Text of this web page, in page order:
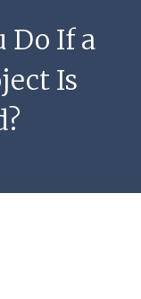
Do If a
Is